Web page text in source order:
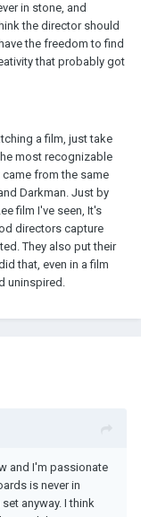
in stone, and
the director should
the freedom to find
that probably got
a film, just take
most recognizable
came from the same
Darkman. Just by
film I've seen, It's
directors capture
They also put their
that, even in a film
uninspired.
and I'm passionate
is never in
anyway. I think